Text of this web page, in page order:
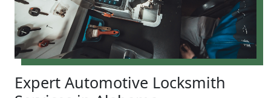
Expert Automotive Locksmith